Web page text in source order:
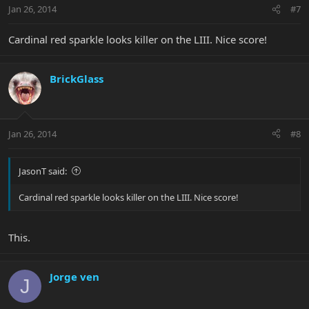
Jan 26, 2014 #7
Cardinal red sparkle looks killer on the LIII. Nice score!
BrickGlass
Jan 26, 2014 #8
JasonT said:
Cardinal red sparkle looks killer on the LIII. Nice score!
This.
J Jorge ven